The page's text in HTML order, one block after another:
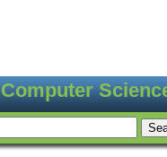
Computer